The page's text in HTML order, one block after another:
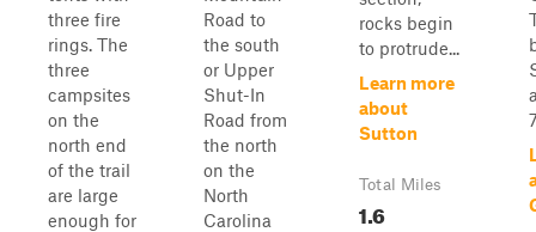
three fire
rings. The
three
campsites
on the
north end
of the trail
are large
enough for
Road to
the south
or Upper
Shut-In
Road from
the north
on the
North
Carolina
rocks begin
to protrude...
Learn more
about
Sutton
Total Miles
1.6